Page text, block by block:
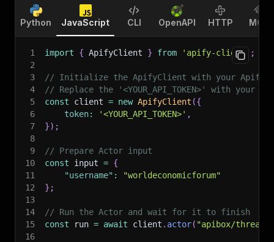
Python JavaScript CLI OpenAPI HTTP MCP
1 import { ApifyClient } from 'apify-client'
;
2
3
// Initialize the ApifyClient with your Apify
4
// Replace the '<YOUR_API_TOKEN>' with your
5
const client = new ApifyClient ({
6
token: '<YOUR_API_TOKEN>' ,
7
}) ;
8
9
// Prepare Actor input
10
const input = {
11
"username" :
"worldeconomicforum"
12
} ;
13
14
// Run the Actor and wait for it to finish
15
const run = await client . actor( "apibox/
16